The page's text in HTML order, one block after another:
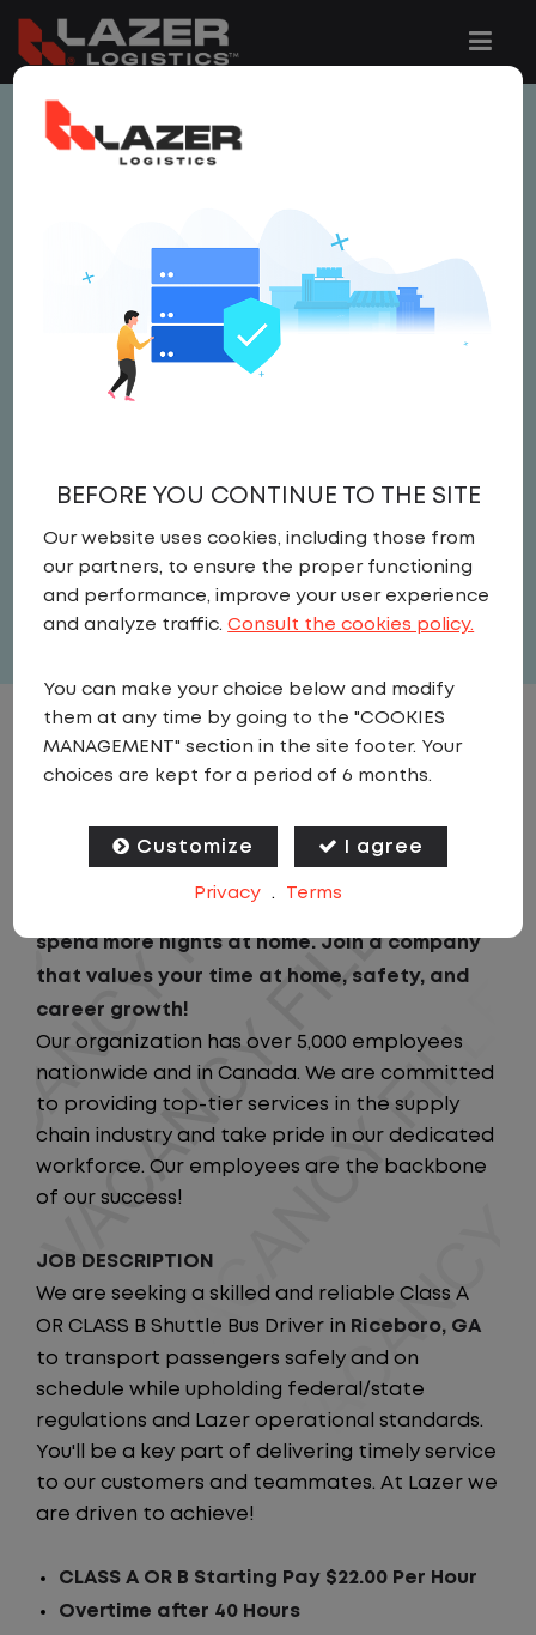
This job is no longer available.
jobs are added to the website below.
LOCAL CLASS A OR B
SHUTTLE BUS DRIVER
Driver
United States,Georgia,Savannah
Full Time
View related vacancies
JOB DESCRIPTION
to home? We've got the perfect opportunity
spend more nights at home. Join a company
that values your time at home, safety, and
career growth!
Our organization has over 5,000 employees
nationwide and in Canada. We are committed
to providing top-tier services in the supply
chain industry and take pride in our dedicated
workforce. Our employees are the backbone
of our success!
JOB DESCRIPTION
We are seeking a skilled and reliable Class A
OR CLASS B Shuttle Bus Driver in Riceboro, GA
to transport passengers safely and on
schedule while upholding federal/state
regulations and Lazer operational standards.
You'll be a key part of delivering timely service
to our customers and teammates. At Lazer we
are driven to achieve!
CLASS A OR B Starting Pay $22.00 Per Hour
Overtime after 40 Hours
BEFORE YOU CONTINUE TO THE SITE
Our website uses cookies, including those from
our partners, to ensure the proper functioning
and performance, improve your user experience
and analyze traffic.Consult the cookies policy.
You can make your choice below and modify
them at any time by going to the "COOKIES
MANAGEMENT" section in the site footer. Your
choices are kept for a period of 6 months.
Customize I agree
Privacy . Terms